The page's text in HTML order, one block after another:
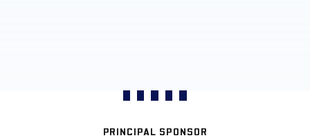
PRINCIPAL SPONSOR